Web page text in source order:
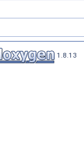
1.8.13